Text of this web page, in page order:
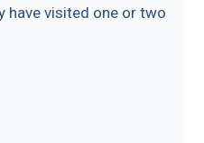
have visited one or two